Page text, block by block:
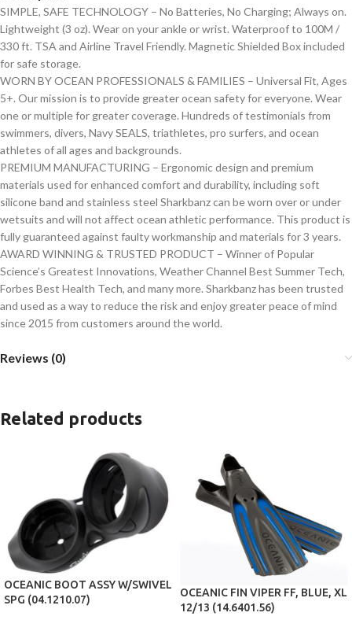
SIMPLE, SAFE TECHNOLOGY – No Batteries, No Charging; Always on.
Lightweight (3 oz). Wear on your ankle or wrist. Waterproof to 100M /
330 ft. TSA and Airline Travel Friendly. Magnetic Shielded Box included
for safe storage.
WORN BY OCEAN PROFESSIONALS & FAMILIES – Universal Fit, Ages
5+. Our mission is to provide greater ocean safety for everyone. Wear
one or multiple for greater coverage. Hundreds of testimonials from
swimmers, divers, Navy SEALS, triathletes, pro surfers, and ocean
athletes of all ages and backgrounds.
PREMIUM MANUFACTURING – Ergonomic design and premium
materials used for enhanced comfort and durability, including soft
silicone band and stainless steel Sharkbanz can be worn over or under
wetsuits and will not affect ocean athletic performance. This product is
fully guaranteed against faulty workmanship and materials for 3 years.
AWARD WINNING & TRUSTED PRODUCT – Winner of Popular
Science’s Greatest Innovations, Weather Channel Best Summer Tech,
Forbes Best Health Tech, and many more. Sharkbanz has been trusted
and used as a way to reduce the risk and enjoy greater peace of mind
since 2015 from customers around the world.
Reviews (0)
Related products
OCEANIC BOOT ASSY W/SWIVEL
SPG (04.1210.07)
OCEANIC FIN VIPER FF, BLUE, XL
12/13 (14.6401.56)